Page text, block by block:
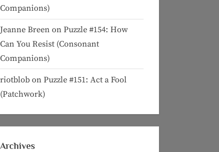
Companions)
Jeanne Breen on Puzzle #154: How
Can You Resist (Consonant
Companions)
riotblob on Puzzle #151: Act a Fool
(Patchwork)
Archives